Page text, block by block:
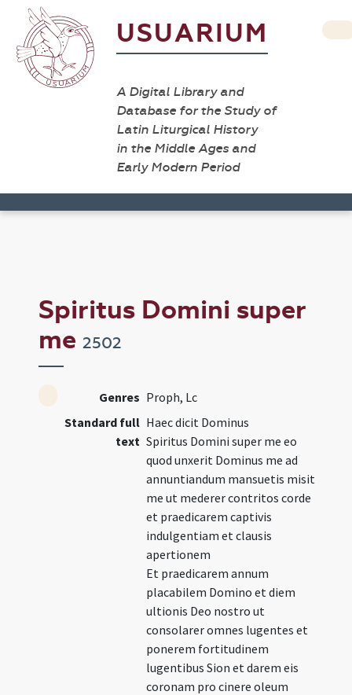
USUARIUM
A Digital Library and
Database for the Study of
Latin Liturgical History
in the Middle Ages and
Early Modern Period
Spiritus Domini super
me2502
Genres Proph, Lc
Standard full
text
Haec dicit Dominus
Spiritus Domini super me eo
quod unxerit Dominus me ad
annuntiandum mansuetis misit
me ut mederer contritos corde
et praedicarem captivis
indulgentiam et clausis
apertionem
Et praedicarem annum
placabilem Domino et diem
ultionis Deo nostro ut
consolarer omnes lugentes et
ponerem fortitudinem
lugentibus Sion et darem eis
coronam pro cinere oleum